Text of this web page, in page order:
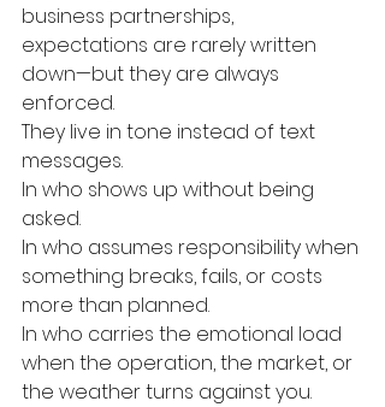
business partnerships,
expectations are rarely written
down—but they are always
enforced.
They live in tone instead of text
messages.
In who shows up without being
asked.
In who assumes responsibility when
something breaks, fails, or costs
more than planned.
In who carries the emotional load
when the operation, the market, or
the weather turns against you.